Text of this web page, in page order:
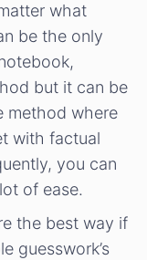
what
be the only
but it can be
method where
with factual
you can
of ease.
the best way if
guesswork’s